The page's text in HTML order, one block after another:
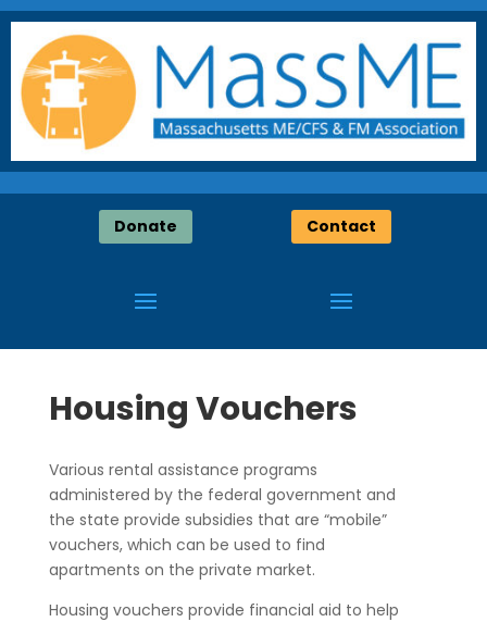
Donate Contact
Housing Vouchers
Various rental assistance programs
administered by the federal government and
the state provide subsidies that are “mobile”
vouchers, which can be used to find
apartments on the private market.
Housing vouchers provide financial aid to help